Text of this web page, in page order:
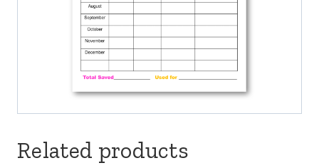
Related products